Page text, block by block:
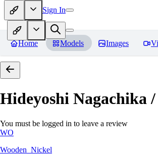
Sign In
Home Models Images
Hideyoshi Nagachika
You must be logged in to leave a review
WO
Wooden_Nickel